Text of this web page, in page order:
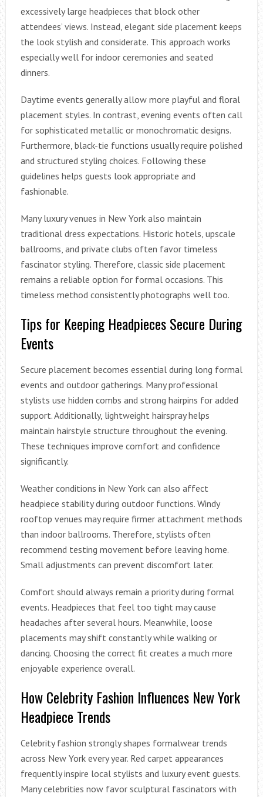
excessively large headpieces that block other
attendees’ views. Instead, elegant side placement keeps
the look stylish and considerate. This approach works
especially well for indoor ceremonies and seated
dinners.
Daytime events generally allow more playful and floral
placement styles. In contrast, evening events often call
for sophisticated metallic or monochromatic designs.
Furthermore, black-tie functions usually require polished
and structured styling choices. Following these
guidelines helps guests look appropriate and
fashionable.
Many luxury venues in New York also maintain
traditional dress expectations. Historic hotels, upscale
ballrooms, and private clubs often favor timeless
fascinator styling. Therefore, classic side placement
remains a reliable option for formal occasions. This
timeless method consistently photographs well too.
Tips for Keeping Headpieces Secure During
Events
Secure placement becomes essential during long formal
events and outdoor gatherings. Many professional
stylists use hidden combs and strong hairpins for added
support. Additionally, lightweight hairspray helps
maintain hairstyle structure throughout the evening.
These techniques improve comfort and confidence
significantly.
Weather conditions in New York can also affect
headpiece stability during outdoor functions. Windy
rooftop venues may require firmer attachment methods
than indoor ballrooms. Therefore, stylists often
recommend testing movement before leaving home.
Small adjustments can prevent discomfort later.
Comfort should always remain a priority during formal
events. Headpieces that feel too tight may cause
headaches after several hours. Meanwhile, loose
placements may shift constantly while walking or
dancing. Choosing the correct fit creates a much more
enjoyable experience overall.
How Celebrity Fashion Influences New York
Headpiece Trends
Celebrity fashion strongly shapes formalwear trends
across New York every year. Red carpet appearances
frequently inspire local stylists and luxury event guests.
Many celebrities now favor sculptural fascinators with